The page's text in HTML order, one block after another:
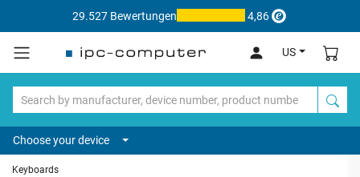
29.527 Bewertungen 4,86
US
Choose your device
Keyboards